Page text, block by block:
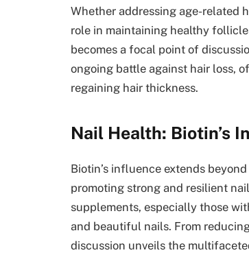
Whether addressing age-related
role in maintaining healthy
becomes a focal point of
ongoing battle against hair loss,
regaining hair thickness.
Nail Health: Biotin’s
Biotin’s influence extends
promoting strong and resilient
supplements, especially those
and beautiful nails. From
discussion unveils the